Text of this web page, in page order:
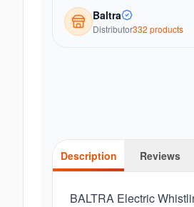
Baltra
Distributor332 products
Description Reviews
BALTRA Electric